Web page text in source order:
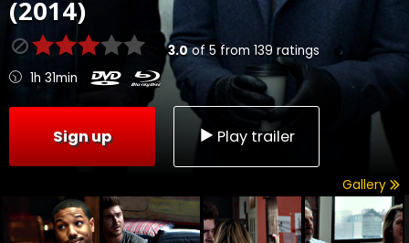
(2014)
3.0of5 from 139 ratings
1h 31min
Sign up Play trailer
Gallery